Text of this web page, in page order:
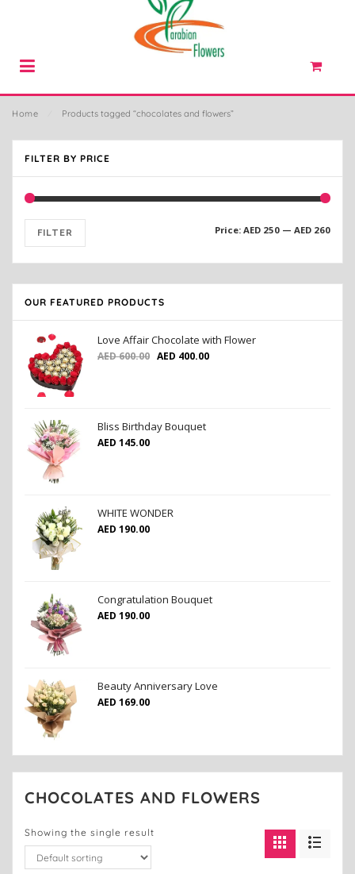
Home Products tagged “chocolates and flowers”
FILTER BY PRICE
FILTER Price: AED 250 — AED 260
OUR FEATURED PRODUCTS
Love Affair Chocolate with Flower
AED600.00 AED 400.00
Bliss Birthday Bouquet
AED 145.00
WHITE WONDER
AED 190.00
Congratulation Bouquet
AED 190.00
Beauty Anniversary Love
AED 169.00
CHOCOLATES AND FLOWERS
Showing the single result